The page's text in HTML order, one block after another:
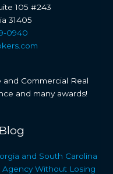
105 #243
31405
0940
Commercial Real
and many awards!
and South Carolina
Without Losing